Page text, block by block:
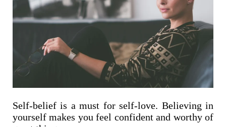
Self-belief is a must for self-love. Believing in
yourself makes you feel confident and worthy of